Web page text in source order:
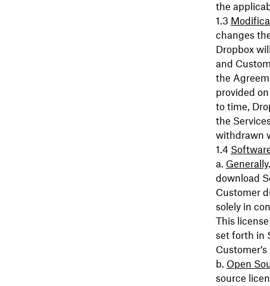
the
changes
Dropbox
and
the
provided
to time,
the
withdrawn
Generally
download
Customer
solely in
This
set forth in
Open
source